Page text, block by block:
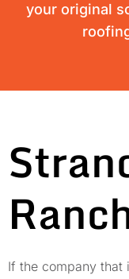
your original
If the company that